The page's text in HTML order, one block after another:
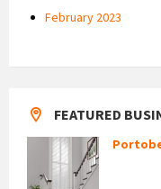
February 2023
FEATURED